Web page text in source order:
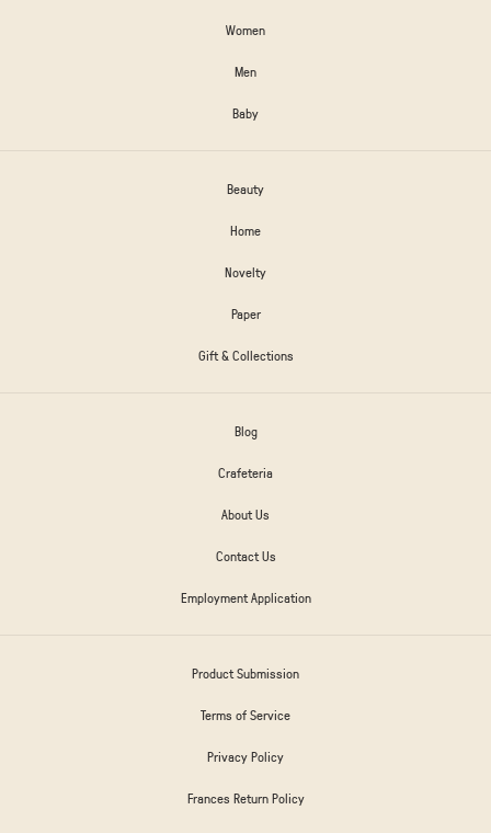
Women
Men
Baby
Beauty
Home
Novelty
Paper
Gift & Collections
Blog
Crafeteria
About Us
Contact Us
Employment Application
Product Submission
Terms of Service
Privacy Policy
Frances Return Policy